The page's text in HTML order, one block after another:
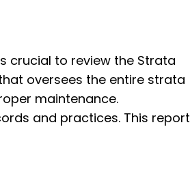
crucial to review the Strata
oversees the entire strata
maintenance.
and practices. This report